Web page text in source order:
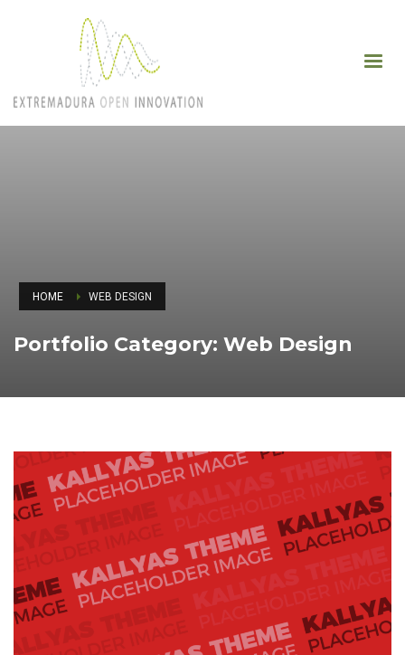
HOME WEB DESIGN
Portfolio Category: Web Design